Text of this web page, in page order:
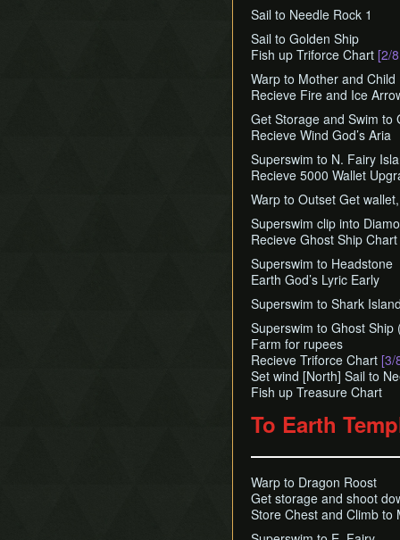
Sail to Needle Rock 1
Sail to Golden Ship
Fish up Triforce Chart [2/
Warp to Mother and Child
Recieve Fire and Ice
Get Storage and Swim to
Recieve Wind God’s Aria
Superswim to N. Fairy
Recieve 5000 Wallet
Warp to Outset Get
Superswim clip into
Recieve Ghost Ship
Superswim to Headstone
Earth God’s Lyric Early
Superswim to Shark
Superswim to Ghost Ship
Farm for rupees
Recieve Triforce Chart [3/
Set wind [North] Sail to
Fish up Treasure Chart
To Earth
Warp to Dragon Roost
Get storage and shoot
Store Chest and Climb to